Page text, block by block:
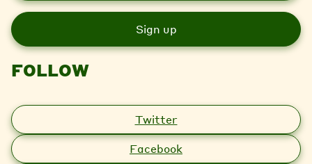
i
l
FOLLOW
Twitter
Facebook